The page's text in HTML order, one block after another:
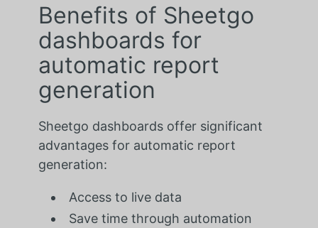
Benefits of Sheetgo
dashboards for
automatic report
generation
Sheetgo dashboards offer significant
advantages for automatic report
generation:
Access to live data
Save time through automation